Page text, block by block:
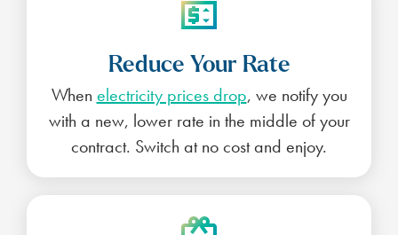
Reduce Your Rate
When electricity prices drop, we notify you
with a new, lower rate in the middle of your
contract. Switch at no cost and enjoy.